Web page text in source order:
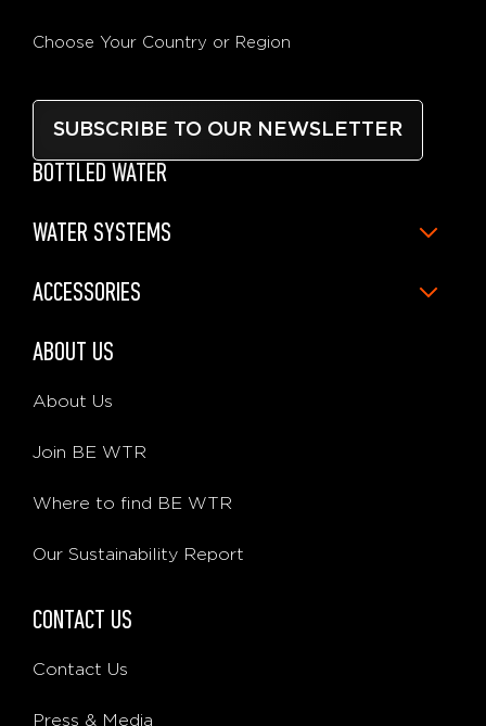
Choose Your Country or Region
SUBSCRIBE TO OUR NEWSLETTER
BOTTLED WATER
WATER SYSTEMS
ACCESSORIES
ABOUT US
About Us
Join BE WTR
Where to find BE WTR
Our Sustainability Report
CONTACT US
Contact Us
Press & Media